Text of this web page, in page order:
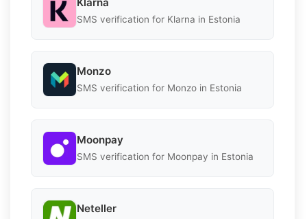
Klarna
SMS verification for Klarna in Estonia
Monzo
SMS verification for Monzo in Estonia
Moonpay
SMS verification for Moonpay in Estonia
Neteller